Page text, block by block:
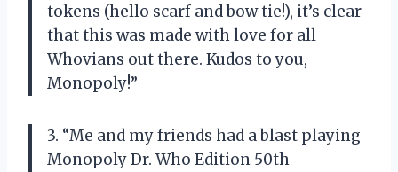
tokens (hello scarf and bow tie!), it’s clear
that this was made with love for all
Whovians out there. Kudos to you,
Monopoly!”
3. “Me and my friends had a blast playing
Monopoly Dr. Who Edition 50th